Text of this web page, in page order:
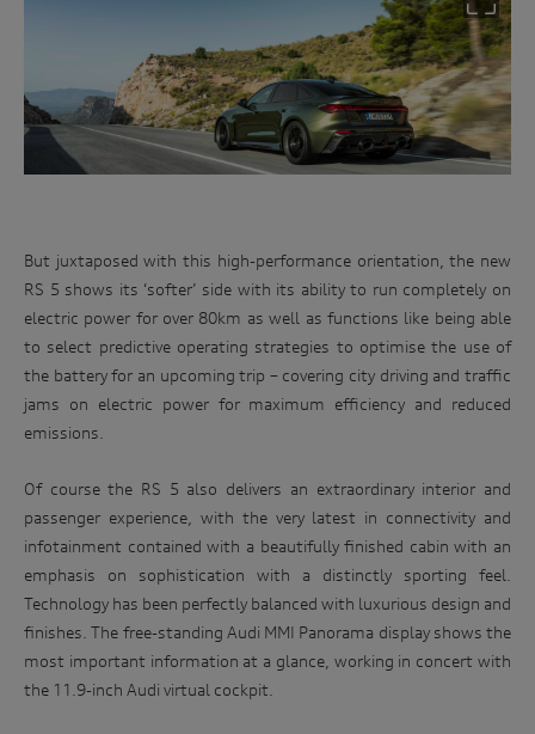
But juxtaposed with this high-performance orientation, the new
RS 5 shows its ‘softer’ side with its ability to run completely on
electric power for over 80km as well as functions like being able
to select predictive operating strategies to optimise the use of
the battery for an upcoming trip – covering city driving and traffic
jams on electric power for maximum efficiency and reduced
emissions.
Of course the RS 5 also delivers an extraordinary interior and
passenger experience, with the very latest in connectivity and
infotainment contained with a beautifully finished cabin with an
emphasis on sophistication with a distinctly sporting feel.
Technology has been perfectly balanced with luxurious design and
finishes. The free-standing Audi MMI Panorama display shows the
most important information at a glance, working in concert with
the 11.9-inch Audi virtual cockpit.